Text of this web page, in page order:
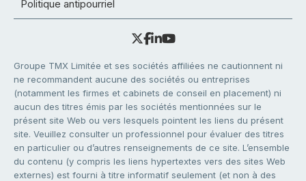
Politique antipourriel
Groupe TMX Limitée et ses sociétés affiliées ne cautionnent ni
ne recommandent aucune des sociétés ou entreprises
(notamment les firmes et cabinets de conseil en placement) ni
aucun des titres émis par les sociétés mentionnées sur le
présent site Web ou vers lesquels pointent les liens du présent
site. Veuillez consulter un professionnel pour évaluer des titres
en particulier ou d’autres renseignements de ce site. L’ensemble
du contenu (y compris les liens hypertextes vers des sites Web
externes) est fourni à titre informatif seulement (et non à des